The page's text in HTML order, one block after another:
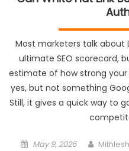
Most marketers talk about
ultimate SEO scorecard,
estimate of how strong
yes, but not something
Still, it gives a quick way to
Posted
May 9, 2026 Author